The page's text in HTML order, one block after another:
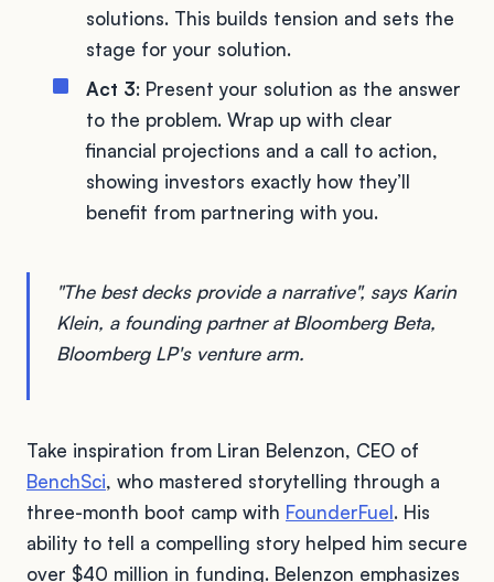
solutions. This builds tension and sets the
stage for your solution.
Act 3: Present your solution as the answer
to the problem. Wrap up with clear
financial projections and a call to action,
showing investors exactly how they’ll
benefit from partnering with you.
"The best decks provide a narrative", says Karin
Klein, a founding partner at Bloomberg Beta,
Bloomberg LP's venture arm.
Take inspiration from Liran Belenzon, CEO of
BenchSci, who mastered storytelling through a
three-month boot camp with FounderFuel. His
ability to tell a compelling story helped him secure
over $40 million in funding. Belenzon emphasizes